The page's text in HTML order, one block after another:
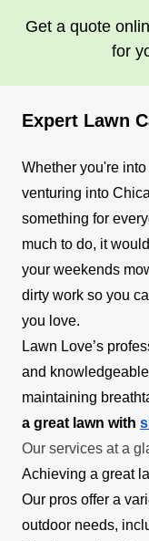
Get a quote
for
Expert Lawn
Whether you're
venturing into
something for
much to do, it
your weekends
dirty work so you
you love.
Lawn Love’s
and
maintaining
a great lawn with
Our services at a
Achieving a great
Our pros offer a
outdoor needs,